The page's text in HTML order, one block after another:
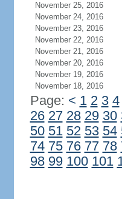
November 25, 2016
November 24, 2016
November 23, 2016
November 22, 2016
November 21, 2016
November 20, 2016
November 19, 2016
November 18, 2016
Page: < 1 2 3 4
26 27 28 29 30
50 51 52 53 54
74 75 76 77 78
98 99 100 101